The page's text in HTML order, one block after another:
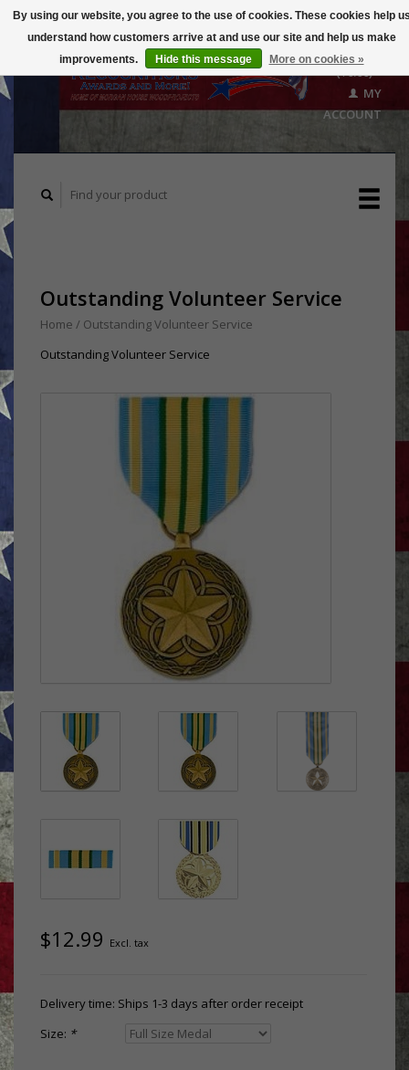
($0.00)
MY
ACCOUNT
Outstanding Volunteer Service
Home / Outstanding Volunteer Service
Outstanding Volunteer Service
$12.99 Excl. tax
Delivery time: Ships 1-3 days after order receipt
Size: *
By using our website, you agree to the use of cookies. These cookies help
understand how customers arrive at and use our site and help us make
improvements.
Hide this message More on cookies »